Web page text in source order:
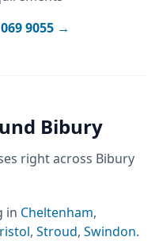
9055 →
Bibury
right across Bibury
in Cheltenham,
, Stroud, Swindon.